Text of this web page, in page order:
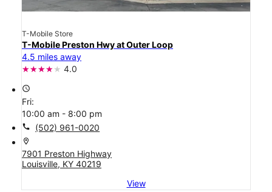
T-Mobile Store
T-Mobile Preston Hwy at Outer Loop
4.5 miles away
4.0
access_time
Fri:
10:00 am - 8:00 pm
call (502) 961-0020
location_on
7901 Preston Highway
Louisville, KY 40219
View